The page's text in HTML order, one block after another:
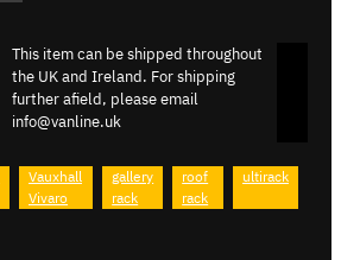
This item can be shipped throughout
the UK and Ireland. For shipping
further afield, please email
info@vanline.uk
Vauxhall
Vivaro
gallery
rack
roof
rack
ultirack